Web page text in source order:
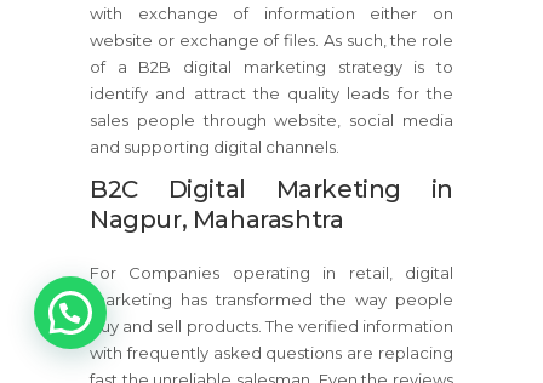
with exchange of information either on
website or exchange of files. As such, the role
of a B2B digital marketing strategy is to
identify and attract the quality leads for the
sales people through website, social media
and supporting digital channels.
B2C Digital Marketing in
Nagpur, Maharashtra
For Companies operating in retail, digital
marketing has transformed the way people
buy and sell products. The verified information
with frequently asked questions are replacing
1